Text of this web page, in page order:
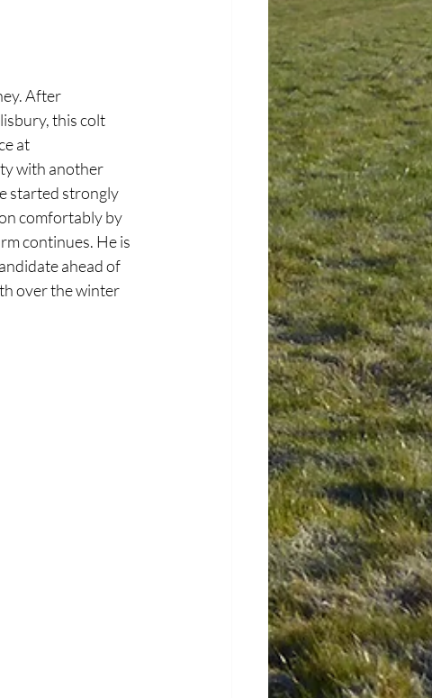
After
this colt
at
with another
started strongly
comfortably by
continues. He is
ahead of
over the winter